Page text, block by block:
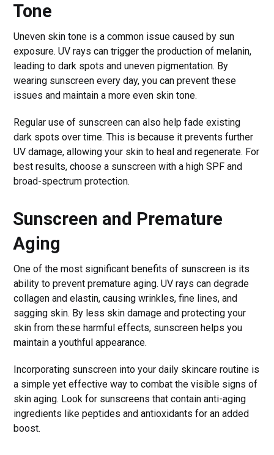
Tone
Uneven skin tone is a common issue caused by sun
exposure. UV rays can trigger the production of melanin,
leading to dark spots and uneven pigmentation. By
wearing sunscreen every day, you can prevent these
issues and maintain a more even skin tone.
Regular use of sunscreen can also help fade existing
dark spots over time. This is because it prevents further
UV damage, allowing your skin to heal and regenerate. For
best results, choose a sunscreen with a high SPF and
broad-spectrum protection.
Sunscreen and Premature
Aging
One of the most significant benefits of sunscreen is its
ability to prevent premature aging. UV rays can degrade
collagen and elastin, causing wrinkles, fine lines, and
sagging skin. By less skin damage and protecting your
skin from these harmful effects, sunscreen helps you
maintain a youthful appearance.
Incorporating sunscreen into your daily skincare routine is
a simple yet effective way to combat the visible signs of
skin aging. Look for sunscreens that contain anti-aging
ingredients like peptides and antioxidants for an added
boost.